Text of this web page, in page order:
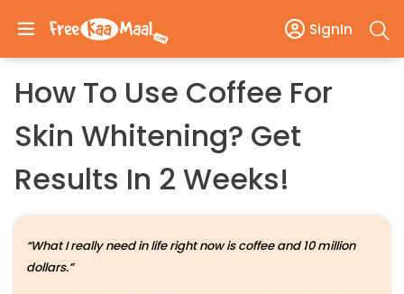
SignIn
How To Use Coffee For
Skin Whitening? Get
Results In 2 Weeks!
“What I really need in life right now is coffee and 10 million
dollars.”